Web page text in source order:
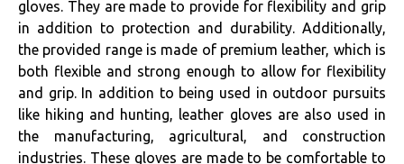
gloves. They are made to provide for flexibility and grip
in addition to protection and durability. Additionally,
the provided range is made of premium leather, which is
both flexible and strong enough to allow for flexibility
and grip. In addition to being used in outdoor pursuits
like hiking and hunting, leather gloves are also used in
the manufacturing, agricultural, and construction
industries. These gloves are made to be comfortable to